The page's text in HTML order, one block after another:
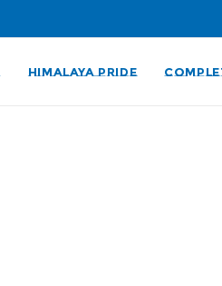
HIMALAYA PRIDE